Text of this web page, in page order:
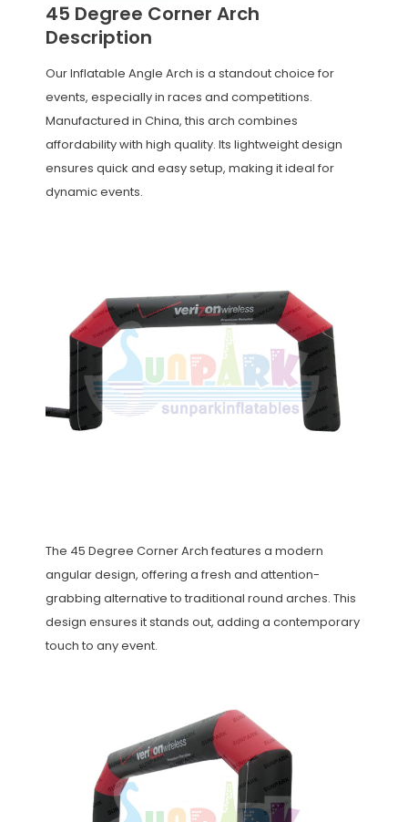
45 Degree Corner Arch
Description
Our Inflatable Angle Arch is a standout choice for
events, especially in races and competitions.
Manufactured in China, this arch combines
affordability with high quality. Its lightweight design
ensures quick and easy setup, making it ideal for
dynamic events.
The 45 Degree Corner Arch features a modern
angular design, offering a fresh and attention-
grabbing alternative to traditional round arches. This
design ensures it stands out, adding a contemporary
touch to any event.